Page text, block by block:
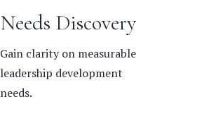
Needs Discovery
Gain clarity on measurable
leadership development
needs.